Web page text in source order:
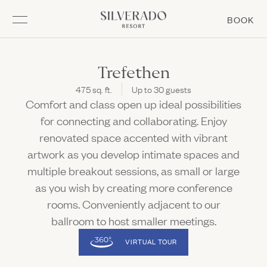
Skip to main content
Rooms & Suites
Resort Amenities
Stay Enhancements
Offers & Packages
Prepare for Your Stay
Summering at Silverado
Napa Golf
Open Napa Golf sub navigation
Spa
Open Spa sub navigation
Racquet Sports
Open Racquet Sports sub navigation
Adventures & Events
Matchplay Kitchen + Bar (Link opens in new window)
Mansion Bar & Terrace
Market & Bakery
Forno Pizza at The Market
Boost Café
Burgerdog
GATHER
Meetings & Groups
Open Meetings & Groups sub navigation
Weddings
Open Weddings sub navigation
Special Events
Open Special Events sub navigation
MEMBERSHIP
(LINK OPENS IN NEW WINDOW)
Go to home page
BOOK
Trefethen
475 sq. ft. Up to 30 guests
Comfort and class open up ideal possibilities
for connecting and collaborating. Enjoy
renovated space accented with vibrant
artwork as you develop intimate spaces and
multiple breakout sessions, as small or large
as you wish by creating more conference
rooms. Conveniently adjacent to our
ballroom to host smaller meetings.
VIRTUAL TOUR